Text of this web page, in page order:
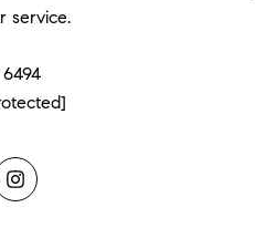
service.